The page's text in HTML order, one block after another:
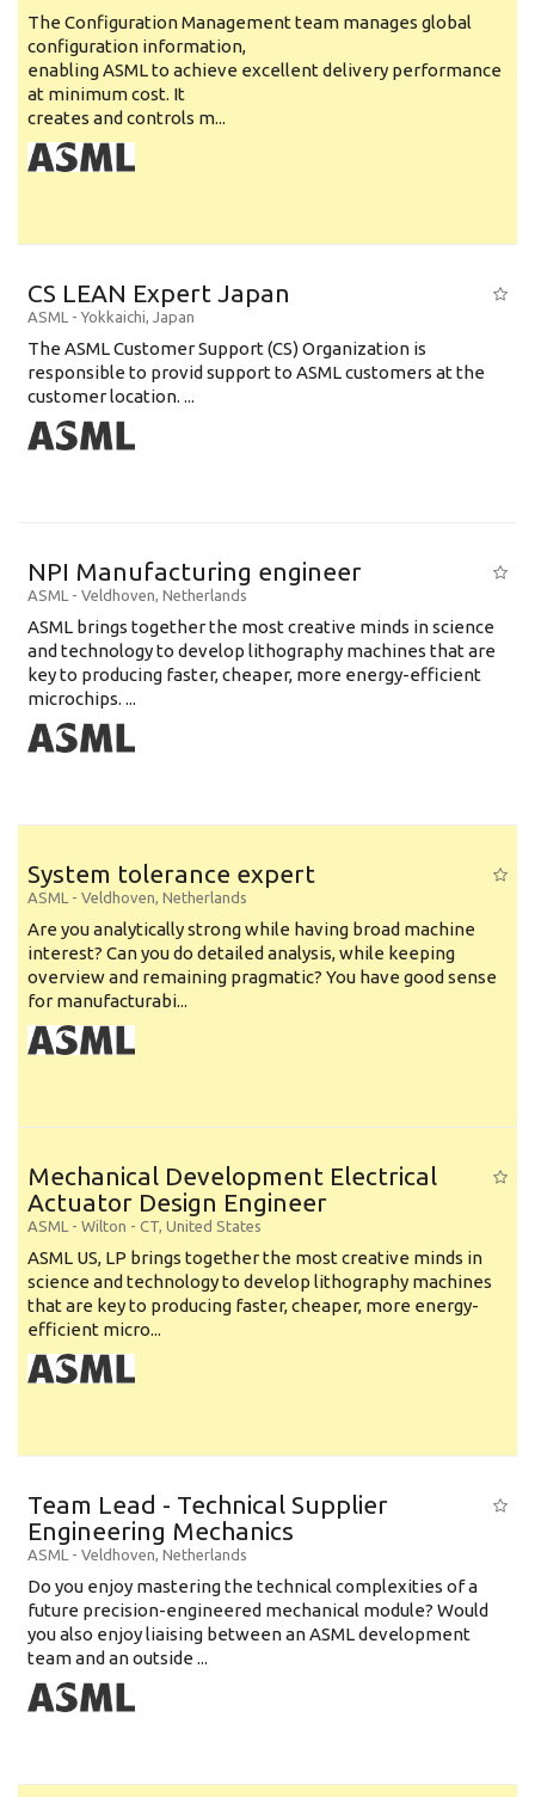
The Configuration Management team manages global
configuration information,
enabling ASML to achieve excellent delivery performance
at minimum cost. It
creates and controls m...
CS LEAN Expert Japan
ASML - Yokkaichi, Japan
The ASML Customer Support (CS) Organization is
responsible to provid support to ASML customers at the
customer location. ...
NPI Manufacturing engineer
ASML - Veldhoven, Netherlands
ASML brings together the most creative minds in science
and technology to develop lithography machines that are
key to producing faster, cheaper, more energy-efficient
microchips. ...
System tolerance expert
ASML - Veldhoven, Netherlands
Are you analytically strong while having broad machine
interest? Can you do detailed analysis, while keeping
overview and remaining pragmatic? You have good sense
for manufacturabi...
Mechanical Development Electrical
Actuator Design Engineer
ASML - Wilton - CT, United States
ASML US, LP brings together the most creative minds in
science and technology to develop lithography machines
that are key to producing faster, cheaper, more energy-
efficient micro...
Team Lead - Technical Supplier
Engineering Mechanics
ASML - Veldhoven, Netherlands
Do you enjoy mastering the technical complexities of a
future precision-engineered mechanical module? Would
you also enjoy liaising between an ASML development
team and an outside ...